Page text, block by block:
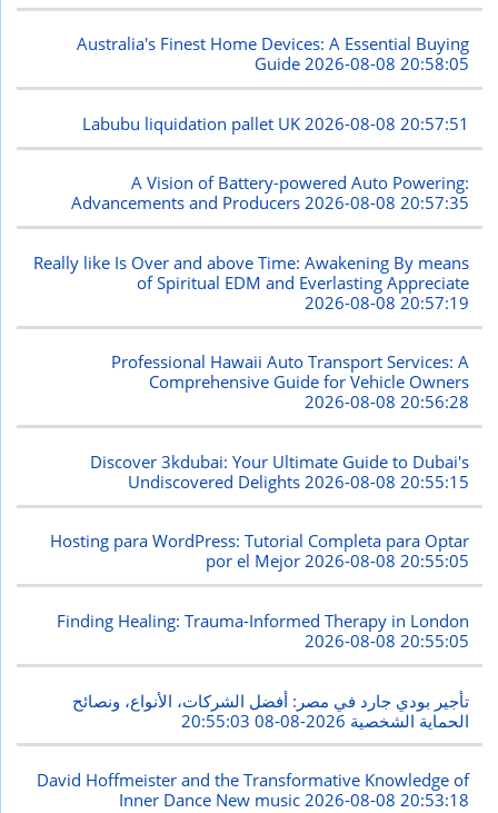
Australia's Finest Home Devices: A Essential Buying
Guide2026-08-08 20:58:05
Labubu liquidation pallet UK 2026-08-08 20:57:51
A Vision of Battery-powered Auto Powering:
Advancements and Producers2026-08-08 20:57:35
Really like Is Over and above Time: Awakening By means
of Spiritual EDM and Everlasting Appreciate
2026-08-08 20:57:19
Professional Hawaii Auto Transport Services: A
Comprehensive Guide for Vehicle Owners
2026-08-08 20:56:28
Discover 3kdubai: Your Ultimate Guide to Dubai's
Undiscovered Delights 2026-08-08 20:55:15
Hosting para WordPress: Tutorial Completa para Optar
por el Mejor2026-08-08 20:55:05
Finding Healing: Trauma-Informed Therapy in London
2026-08-08 20:55:05
تأجير بودي جارد في مصر: أفضل الشركات، الأنواع، ونصائح
الحماية الشخصية 2026-08-08 20:55:03
David Hoffmeister and the Transformative Knowledge of
Inner Dance New music2026-08-08 20:53:18